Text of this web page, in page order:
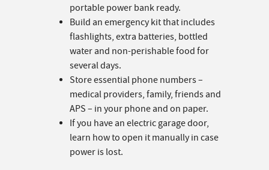
portable power bank ready.
Build an emergency kit that includes
flashlights, extra batteries, bottled
water and non-perishable food for
several days.
Store essential phone numbers –
medical providers, family, friends and
APS – in your phone and on paper.
If you have an electric garage door,
learn how to open it manually in case
power is lost.